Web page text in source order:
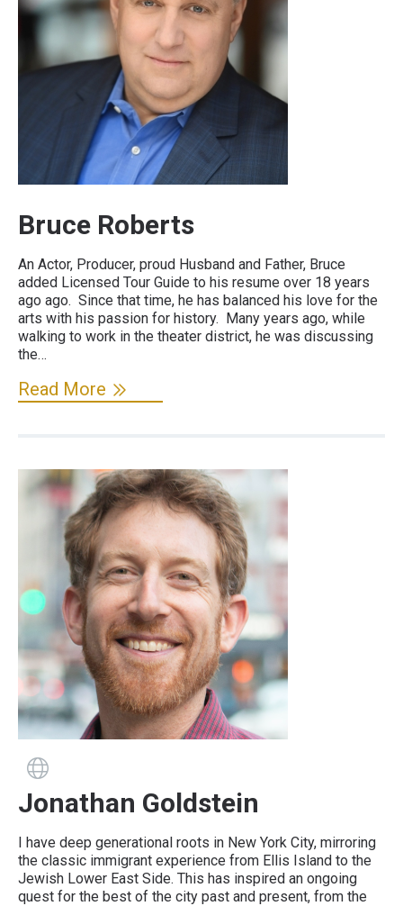
Bruce Roberts
An Actor, Producer, proud Husband and Father, Bruce
added Licensed Tour Guide to his resume over 18 years
ago ago. Since that time, he has balanced his love for the
arts with his passion for history. Many years ago, while
walking to work in the theater district, he was discussing
the…
Read More
Jonathan Goldstein
I have deep generational roots in New York City, mirroring
the classic immigrant experience from Ellis Island to the
Jewish Lower East Side. This has inspired an ongoing
quest for the best of the city past and present, from the